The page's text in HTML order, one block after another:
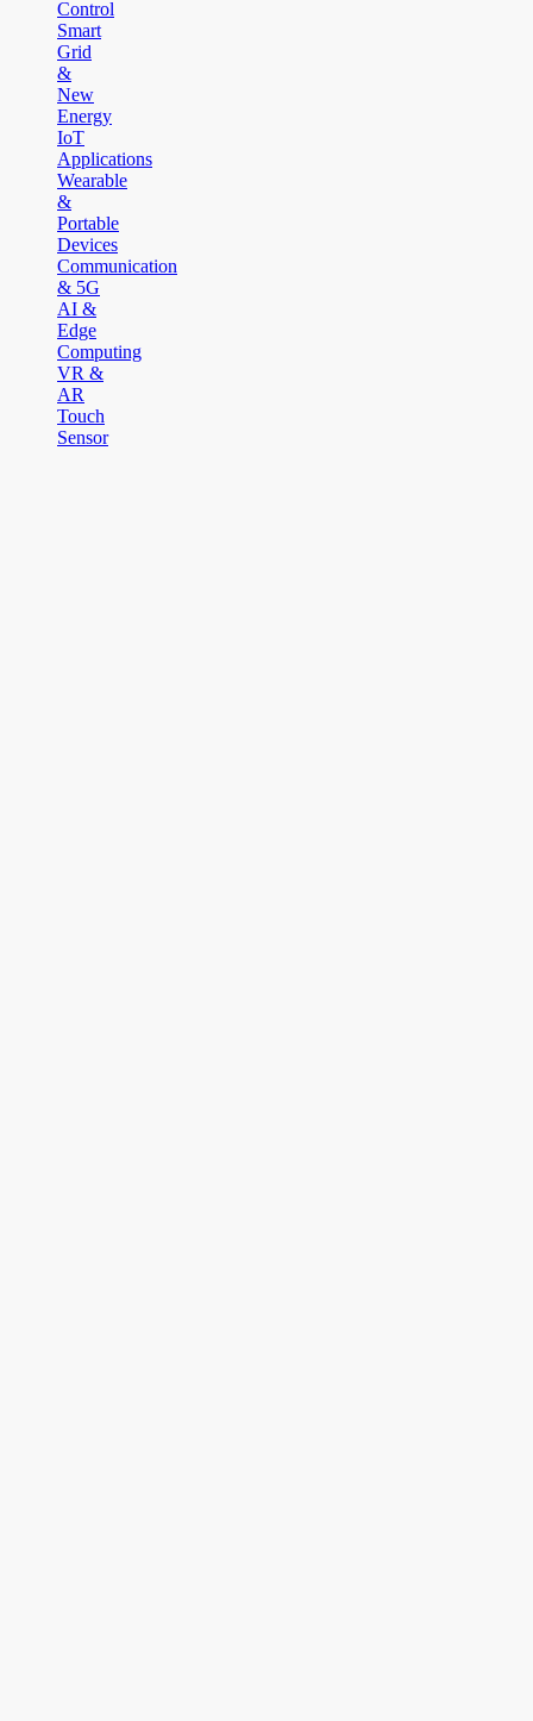
Control
Smart
Grid
&
New
Energy
IoT
Applications
Wearable
&
Portable
Devices
Communication
& 5G
AI &
Edge
Computing
VR &
AR
Touch
Sensor